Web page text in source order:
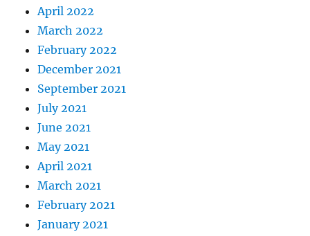
April 2022
March 2022
February 2022
December 2021
September 2021
July 2021
June 2021
May 2021
April 2021
March 2021
February 2021
January 2021